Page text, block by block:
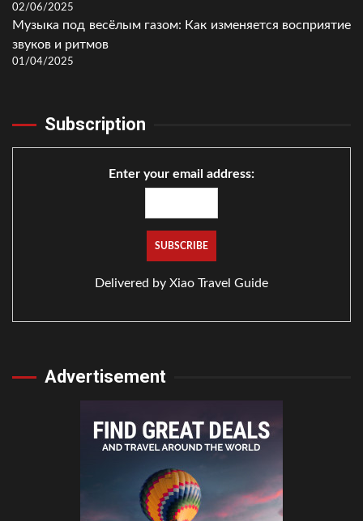
02/06/2025
Музыка под весёлым газом: Как изменяется восприятие
звуков и ритмов
01/04/2025
Subscription
Enter your email address:
Delivered by Xiao Travel Guide
Advertisement